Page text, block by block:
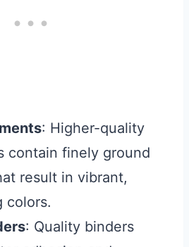
: Higher-quality
contain finely ground
result in vibrant,
colors.
: Quality binders